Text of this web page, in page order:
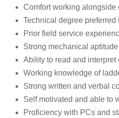
Comfort working
Technical degree preferred
Prior field service
Strong mechanical
Ability to read and
Working knowledge of
Strong written and verbal
Self motivated and able to
Proficiency with PCs and